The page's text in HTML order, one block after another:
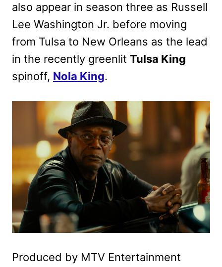
also appear in season three as Russell
Lee Washington Jr. before moving
from Tulsa to New Orleans as the lead
in the recently greenlit Tulsa King
spinoff, Nola King.
Produced by MTV Entertainment